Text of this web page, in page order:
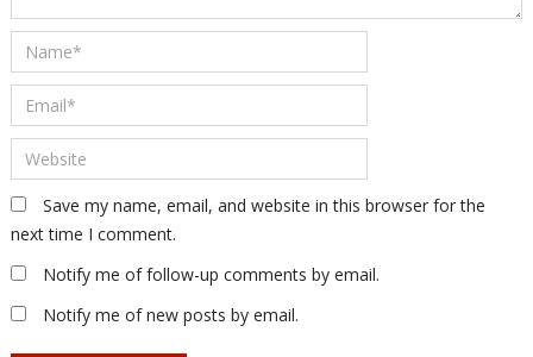
Save my name, email, and website in this browser for the
next time I comment.
Notify me of follow-up comments by email.
Notify me of new posts by email.